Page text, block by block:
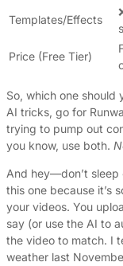
Templates/Effects
Price (Free Tier)
So, which one
AI tricks, go for
trying to pump out
you know, use both.
And hey—don’t sleep
this one because it’s
your videos. You
say (or use the AI to
the video to match. I
weather last